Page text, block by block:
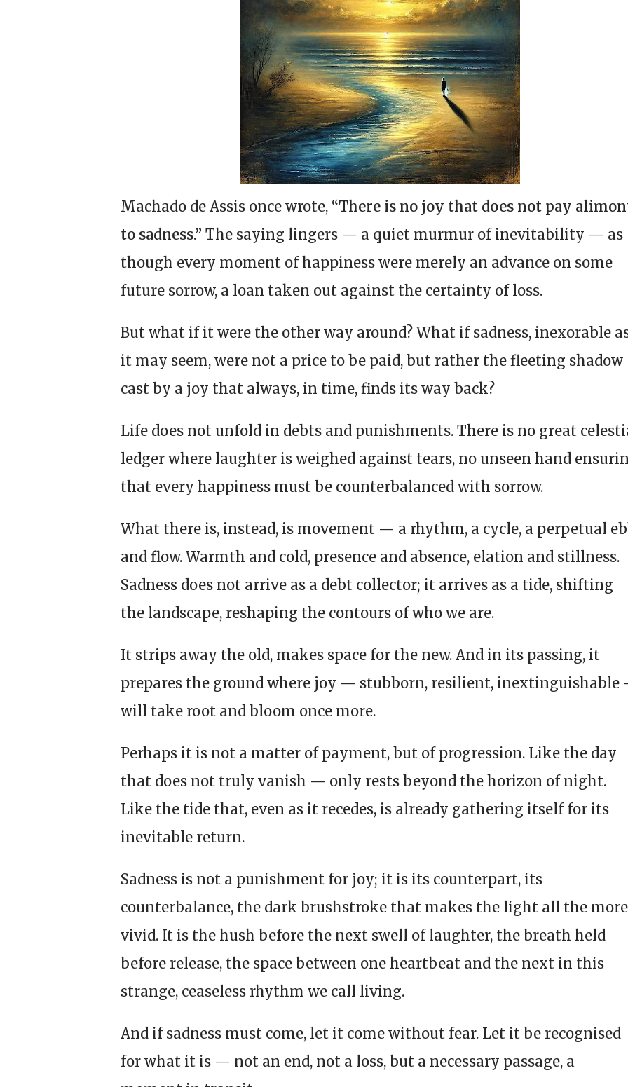
Machado de Assis once wrote, “There is no joy that does not pay
to sadness.” The saying lingers — a quiet murmur of inevitability — as
though every moment of happiness were merely an advance on some
future sorrow, a loan taken out against the certainty of loss.
But what if it were the other way around? What if sadness, inexorable
it may seem, were not a price to be paid, but rather the fleeting shadow
cast by a joy that always, in time, finds its way back?
Life does not unfold in debts and punishments. There is no great
ledger where laughter is weighed against tears, no unseen hand
that every happiness must be counterbalanced with sorrow.
What there is, instead, is movement — a rhythm, a cycle, a perpetual
and flow. Warmth and cold, presence and absence, elation and stillness.
Sadness does not arrive as a debt collector; it arrives as a tide, shifting
the landscape, reshaping the contours of who we are.
It strips away the old, makes space for the new. And in its passing, it
prepares the ground where joy — stubborn, resilient, inextinguishable
will take root and bloom once more.
Perhaps it is not a matter of payment, but of progression. Like the day
that does not truly vanish — only rests beyond the horizon of night.
Like the tide that, even as it recedes, is already gathering itself for its
inevitable return.
Sadness is not a punishment for joy; it is its counterpart, its
counterbalance, the dark brushstroke that makes the light all the more
vivid. It is the hush before the next swell of laughter, the breath held
before release, the space between one heartbeat and the next in this
strange, ceaseless rhythm we call living.
And if sadness must come, let it come without fear. Let it be recognised
for what it is — not an end, not a loss, but a necessary passage, a